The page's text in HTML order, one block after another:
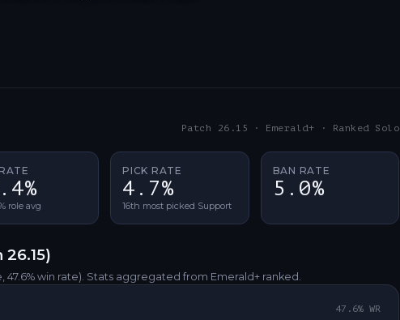
Patch 26.15 · Emerald+ · Ranked Solo
role avg
PICK RATE
4.7%
16th most picked Support
BAN RATE
5.0%
26.15)
, 47.6% win rate). Stats aggregated from Emerald+ ranked.
47.6% WR